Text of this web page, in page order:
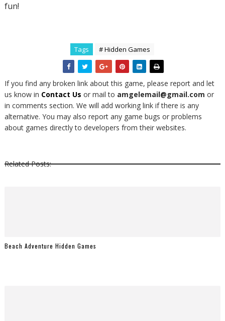
fun!
Tags # Hidden Games
If you find any broken link about this game, please report and let
us know in Contact Us or mail to amgelemail@gmail.com or
in comments section. We will add working link if there is any
alternative. You may also report any game bugs or problems
about games directly to developers from their websites.
Related Posts:
Beach Adventure Hidden Games